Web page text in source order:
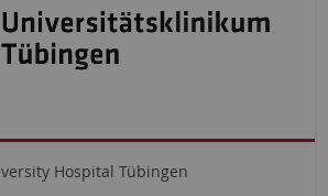
Hospital Tübingen